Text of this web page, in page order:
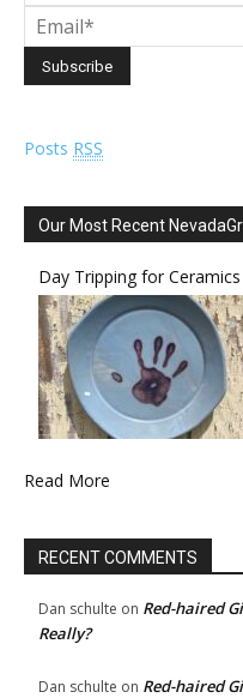
Posts RSS
Our Most Recent
Day Tripping for
Read More
RECENT COMMENTS
Dan schulte on Red-haired
Really?
Dan schulte on Red-haired